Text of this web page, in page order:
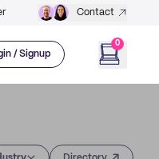
Contact
/ Signup
0